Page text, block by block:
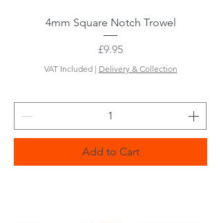
4mm Square Notch Trowel
Price
£9.95
VAT Included| Delivery & Collection
Add to Cart